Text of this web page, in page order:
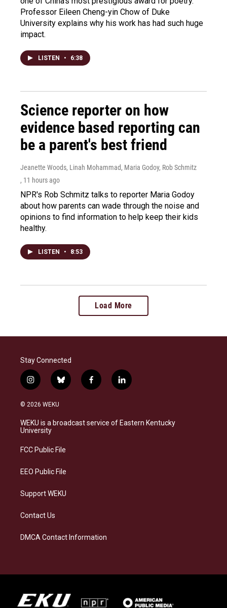
Professor Eileen Cheng-yin Chow of Duke
University explains why his work has had such huge
impact.
LISTEN • 6:38
Science reporter on how
evidence based reporting can
be a parent's best friend
Jeanette Woods, Linah Mohammad, Maria Godoy, Rob Schmitz
, 11 hours ago
NPR's Rob Schmitz talks to reporter Maria Godoy
about how parents can wade through the noise and
opinions to find information to help keep their kids
healthy.
LISTEN • 8:53
Load More
Stay Connected
i
n
s
a
g
a
b
l
s
f
a
b
l
i
e
© 2026 WEKU
WEKU is a broadcast service of Eastern Kentucky
University
FCC Public File
EEO Public File
Support WEKU
Contact Us
DMCA Contact Information